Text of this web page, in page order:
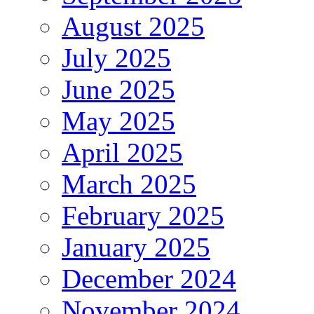
August 2025
July 2025
June 2025
May 2025
April 2025
March 2025
February 2025
January 2025
December 2024